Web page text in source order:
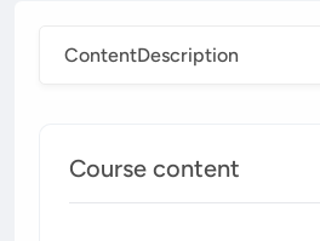
ContentDescription
Course content